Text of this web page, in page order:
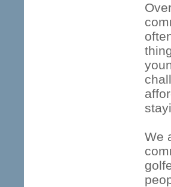
We